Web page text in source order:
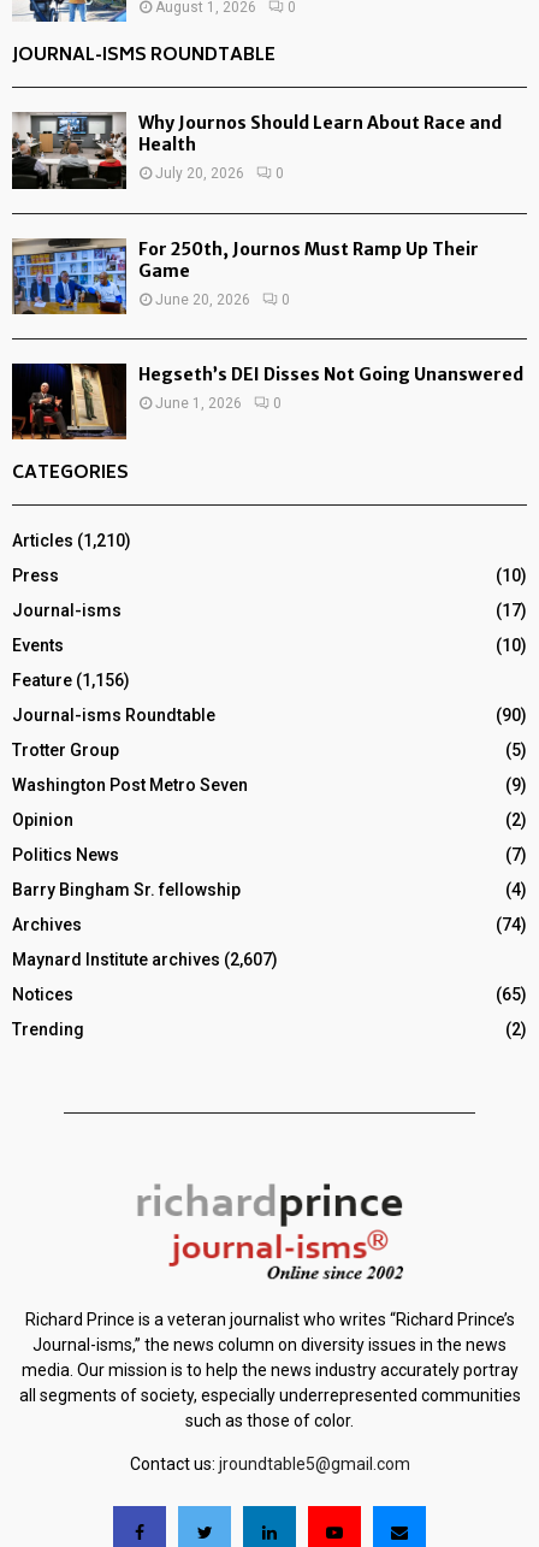
August 1, 2026 0
JOURNAL-ISMS ROUNDTABLE
Why Journos Should Learn About Race and
Health
July 20, 2026 0
For 250th, Journos Must Ramp Up Their
Game
June 20, 2026 0
Hegseth’s DEI Disses Not Going Unanswered
June 1, 2026 0
CATEGORIES
Articles (1,210)
Press
(10)
Journal-isms
(17)
Events
(10)
Feature (1,156)
Journal-isms Roundtable
(90)
Trotter Group
(5)
Washington Post Metro Seven
(9)
Opinion
(2)
Politics News
(7)
Barry Bingham Sr. fellowship
(4)
Archives
(74)
Maynard Institute archives (2,607)
Notices
(65)
Trending
(2)
Richard Prince is a veteran journalist who writes “Richard Prince’s
Journal-isms,” the news column on diversity issues in the news
media. Our mission is to help the news industry accurately portray
all segments of society, especially underrepresented communities
such as those of color.
Contact us: jroundtable5@gmail.com